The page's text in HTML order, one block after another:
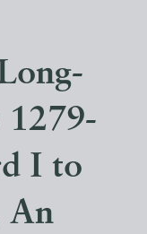
1279-
I to
An